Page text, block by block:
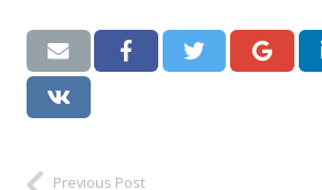
Previous Post